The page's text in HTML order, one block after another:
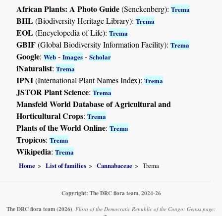
African Plants: A Photo Guide(Senckenberg):Trema
BHL(Biodiversity Heritage Library):Trema
EOL(Encyclopedia of Life):Trema
GBIF(Global Biodiversity Information Facility):Trema
Google:Web -Images -Scholar
iNaturalist:Trema
IPNI(International Plant Names Index):Trema
JSTOR Plant Science:Trema
Mansfeld World Database of Agricultural and
Horticultural Crops:Trema
Plants of the World Online:Trema
Tropicos:Trema
Wikipedia:Trema
Home List of families Cannabaceae Trema
Copyright: The DRC flora team, 2024-26
The DRC flora team(2026). Flora of the Democratic Republic of the Congo: Genus page: